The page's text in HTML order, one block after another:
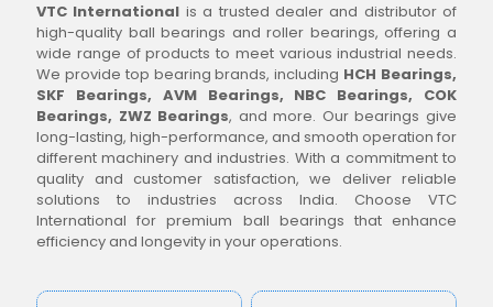
VTC International is a trusted dealer and distributor of
high-quality ball bearings and roller bearings, offering a
wide range of products to meet various industrial needs.
We provide top bearing brands, including HCH Bearings,
SKF Bearings, AVM Bearings, NBC Bearings, COK
Bearings, ZWZ Bearings, and more. Our bearings give
long-lasting, high-performance, and smooth operation for
different machinery and industries. With a commitment to
quality and customer satisfaction, we deliver reliable
solutions to industries across India. Choose VTC
International for premium ball bearings that enhance
efficiency and longevity in your operations.